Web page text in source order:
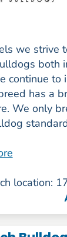
we strive
both
continue to
has a
We only
location: